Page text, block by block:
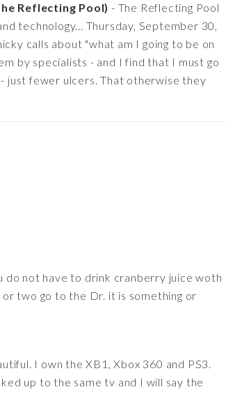
Reflecting Pool) - The Reflecting Pool
technology... Thursday, September 30,
calls about "what am I going to be on
by specialists - and I find that I must go
just fewer ulcers. That otherwise they
do not have to drink cranberry juice woth
two go to the Dr. it is something or
I own the XB1, Xbox 360 and PS3.
up to the same tv and I will say the